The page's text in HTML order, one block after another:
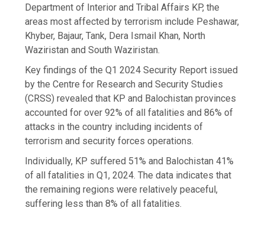
Department of Interior and Tribal Affairs KP, the
areas most affected by terrorism include Peshawar,
Khyber, Bajaur, Tank, Dera Ismail Khan, North
Waziristan and South Waziristan.
Key findings of the Q1 2024 Security Report issued
by the Centre for Research and Security Studies
(CRSS) revealed that KP and Balochistan provinces
accounted for over 92% of all fatalities and 86% of
attacks in the country including incidents of
terrorism and security forces operations.
Individually, KP suffered 51% and Balochistan 41%
of all fatalities in Q1, 2024. The data indicates that
the remaining regions were relatively peaceful,
suffering less than 8% of all fatalities.